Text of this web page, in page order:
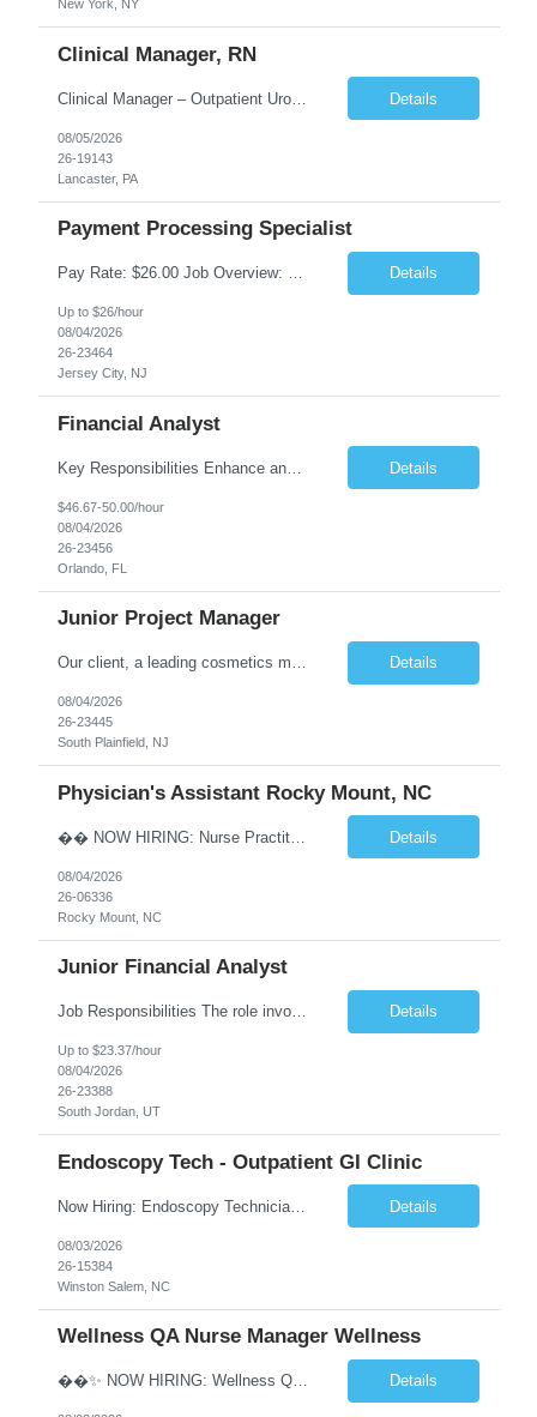
New York, NY
Clinical Manager, RN
Clinical Manager – Outpatient Urology Practice �� Pennsylvania �� $35–$42/hour DOE �� Monday–Friday | 7:30 AM – 4:30/5:00 PM A busy outpatient urology practice is seeking an experienced Clinical Manager (RN) to oversee daily clinical operations in a fast-paced office environment. This leadership role is responsible for man... Details
08/05/2026
26-19143
Lancaster, PA
Payment Processing Specialist
Pay Rate: $26.00 Job Overview: Responsible for handling diverse currency payment instructions, ensuring compliance with company policies. Tasks include processing manual and automated instructions, ensuring accuracy and quality in a fast-paced environment, and addressing internal inquiries. Responsibilities: Interpersonal Skills: Maintain positive relationships within the... Details
Up to $26/hour
08/04/2026
26-23464
Jersey City, NJ
Financial Analyst
Key Responsibilities Enhance and manage the monthly forecasting process by implementing technological improvements, validating key inputs, and maintaining communication with business partners. Deliver weekly, monthly, and quarterly reports. Assist in the annual budgeting and long-term planning processes. Conduct ad-hoc analyses related to Resort Servicing Segments as needed. Quali... Details
$46.67-50.00/hour
08/04/2026
26-23456
Orlando, FL
Junior Project Manager
Our client, a leading cosmetics manufacturer, has an exciting position available supporting the Customer Project Managers in driving the timely execution of developmental requests as well as existing purchase orders. Close working relationship with Sales, Quality, and the Logistics Department to make sure orders are completed and processed as scheduled. Develop skills to backup CPMs for client ca... Details
08/04/2026
26-23445
South Plainfield, NJ
Physician's Assistant Rocky Mount, NC
�� NOW HIRING: Nurse Practitioner (NP) or Physician Assistant (PA) Walk-In Clinic | Permanent Opportunity �� Rocky Mount, NC �� Up to $112,893 Annual Salary + Biannual RVU Bonus Join a well-established, physician-led multi-specialty practice offering a supportive team, excellent benefits, and long-term career growth. Position Highlights &#... Details
08/04/2026
26-06336
Rocky Mount, NC
Junior Financial Analyst
Job Responsibilities The role involves maintaining asset records and generating Gain/Loss reports for Client Wealth Management accounts. Key duties include addressing branch inquiries related to Gain/Loss topics such as account maintenance, 1099-B reporting, educational and regulatory insights, reconciliation discrepancies, and cost basis reporting. This often requires manual adjustments. Re... Details
Up to $23.37/hour
08/04/2026
26-23388
South Jordan, UT
Endoscopy Tech - Outpatient GI Clinic
Now Hiring: Endoscopy Technician | Outpatient GI Practice �� Winston-Salem, NC �� $18–$23/hour �� Monday–Friday Schedule ⏰ Early Start Time: Between 6:30 AM – 7:30 AM (5x8 schedule) ✅ No nights | No weekends We are seeking an Endoscopy Technician to join a busy outpatient gastroenterology practice. This is a grea... Details
08/03/2026
26-15384
Winston Salem, NC
Wellness QA Nurse Manager Wellness
��✨ NOW HIRING: Wellness QA Nurse Manager (RN) ✨�� THIS IS A HYBRID ROLE- LOCAL CANDIDATES. �� Midtown Manhattan, NY �� Full-Time Contract Role �� Pay: $58–$60/hr �� Weekly Pay A respected healthcare organization in Midtown Manhattan is seeking an experienced Wellness QA Nurse Manager (... Details